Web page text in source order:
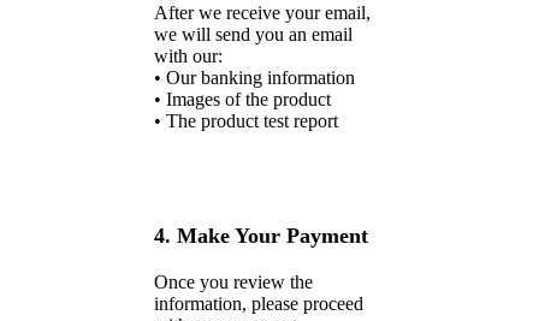
After we receive your email,
we will send you an email
with our:
• Our banking information
• Images of the product
• The product test report
4. Make Your Payment
Once you review the
information, please proceed